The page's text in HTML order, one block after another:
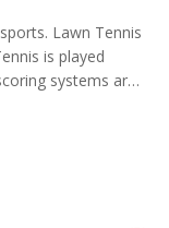
Lawn Tennis
is played
systems are
The balls used
rackets used for
rackets being